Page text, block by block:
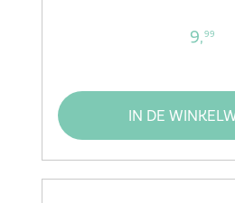
9,99
IN DE